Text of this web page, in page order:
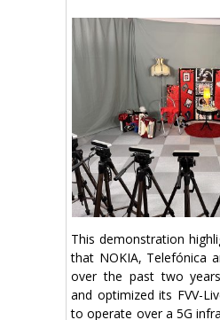
This demonstration
that NOKIA, Telefónica
over the past two
and optimized its FVV-
to operate over a 5G